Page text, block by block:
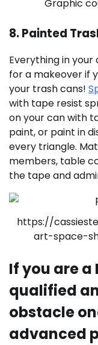
Graphic
8. Painted
Everything in
for a makeover if
your trash cans!
with tape resist
on your can with
paint, or paint in
every triangle.
members, table
the tape and
https://
art-space-
If you are
qualified
obstacle
advanced